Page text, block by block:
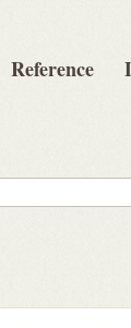
Reference